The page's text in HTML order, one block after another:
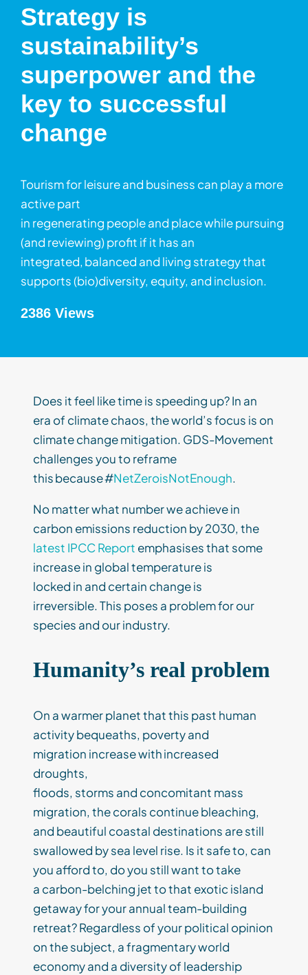
Strategy is
sustainability’s
superpower and the
key to successful
change
Tourism for leisure and business can play a more
active part
in regenerating people and place while pursuing
(and reviewing) profit if it has an
integrated, balanced and living strategy that
supports (bio)diversity, equity, and inclusion.
2386 Views
Does it feel like time is speeding up? In an
era of climate chaos, the world’s focus is on
climate change mitigation. GDS-Movement
challenges you to reframe
this because #NetZeroisNotEnough.
No matter what number we achieve in
carbon emissions reduction by 2030, the
latest IPCC Report emphasises that some
increase in global temperature is
locked in and certain change is
irreversible. This poses a problem for our
species and our industry.
Humanity’s real problem
On a warmer planet that this past human
activity bequeaths, poverty and
migration increase with increased
droughts,
floods, storms and concomitant mass
migration, the corals continue bleaching,
and beautiful coastal destinations are still
swallowed by sea level rise. Is it safe to, can
you afford to, do you still want to take
a carbon-belching jet to that exotic island
getaway for your annual team-building
retreat? Regardless of your political opinion
on the subject, a fragmentary world
economy and a diversity of leadership